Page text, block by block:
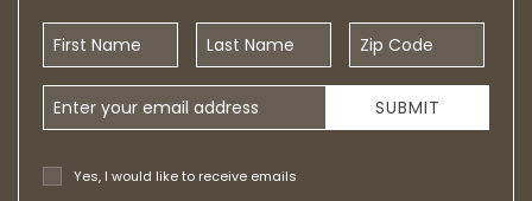
First Name Last Name Zip Code
Email Address
Yes, I would like to receive emails
SUBMIT